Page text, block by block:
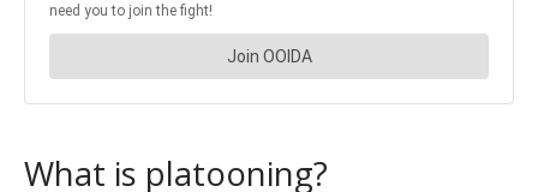
What is platooning?